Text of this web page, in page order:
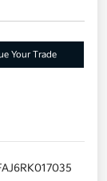
Your Trade